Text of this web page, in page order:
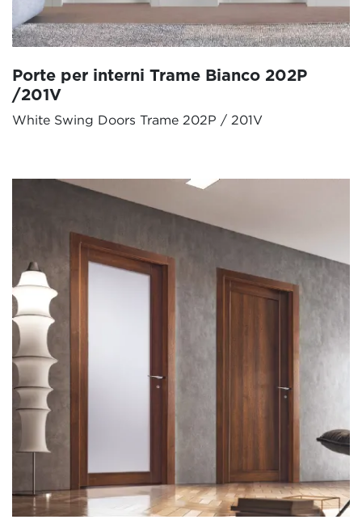
Porte per interni Trame Bianco 202P
/201V
White Swing Doors Trame 202P / 201V